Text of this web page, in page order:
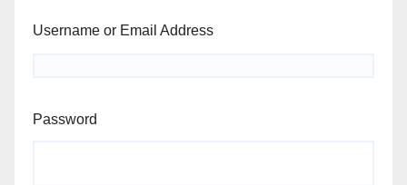
Username or Email Address
Password